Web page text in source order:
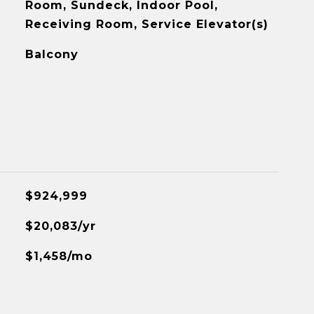
Room, Sundeck, Indoor Pool,
Receiving Room, Service Elevator(s)
Balcony
$924,999
$20,083/yr
$1,458/mo